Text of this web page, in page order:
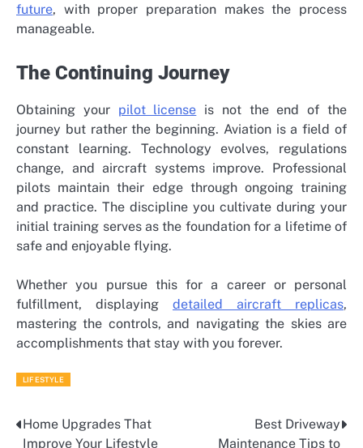
future, with proper preparation makes the process
manageable.
The Continuing Journey
Obtaining your pilot license is not the end of the
journey but rather the beginning. Aviation is a field of
constant learning. Technology evolves, regulations
change, and aircraft systems improve. Professional
pilots maintain their edge through ongoing training
and practice. The discipline you cultivate during your
initial training serves as the foundation for a lifetime of
safe and enjoyable flying.
Whether you pursue this for a career or personal
fulfillment, displaying detailed aircraft replicas,
mastering the controls, and navigating the skies are
accomplishments that stay with you forever.
LIFESTYLE
Post
Home Upgrades That
Improve Your Lifestyle
Best Driveway
Maintenance Tips to